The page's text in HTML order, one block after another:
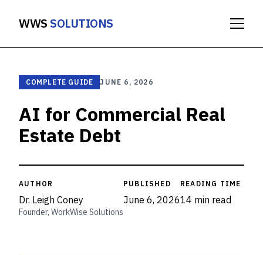
WWSSOLUTIONS
COMPLETE GUIDE JUNE 6, 2026
AI for Commercial Real
Estate Debt
AUTHOR
Dr. Leigh Coney
Founder, WorkWise Solutions
PUBLISHED
June 6, 2026
READING TIME
14 min read